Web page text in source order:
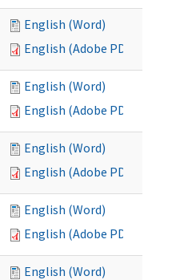
English (Word)
English (Adobe PDF)
English (Word)
English (Adobe PDF)
English (Word)
English (Adobe PDF)
English (Word)
English (Adobe PDF)
English (Word)